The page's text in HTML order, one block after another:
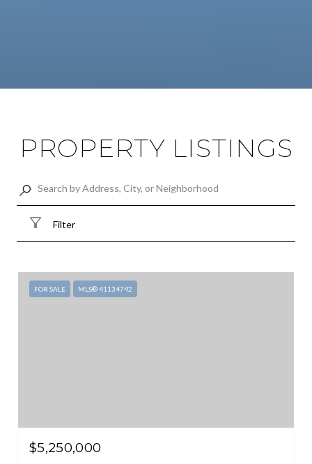
PROPERTY LISTINGS
Filter
FOR SALE MLS® 41134742
$5,250,000